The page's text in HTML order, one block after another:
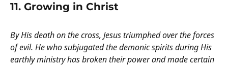
11. Growing in Christ
By His death on the cross, Jesus triumphed over the forces
of evil. He who subjugated the demonic spirits during His
earthly ministry has broken their power and made certain